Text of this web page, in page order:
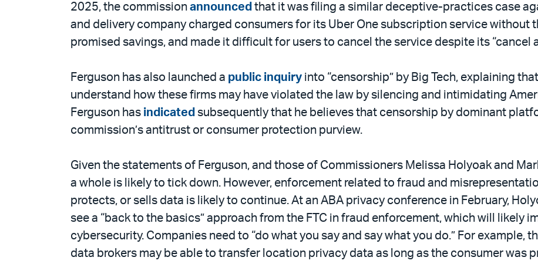
2025, the commission announced that it was filing a similar deceptive-practices case
and delivery company charged consumers for its Uber One subscription service without
promised savings, and made it difficult for users to cancel the service despite its “cancel
Ferguson has also launched a public inquiry into “censorship” by Big Tech, explaining
understand how these firms may have violated the law by silencing and intimidating
Ferguson has indicated subsequently that he believes that censorship by dominant
commission’s antitrust or consumer protection purview.
Given the statements of Ferguson, and those of Commissioners Melissa Holyoak and
a whole is likely to tick down. However, enforcement related to fraud and
protects, or sells data is likely to continue. At an ABA privacy conference in February,
see a “back to the basics” approach from the FTC in fraud enforcement, which will likely
cybersecurity. Companies need to “do what you say and say what you do.” For example,
data brokers may be able to transfer location privacy data as long as the consumer was